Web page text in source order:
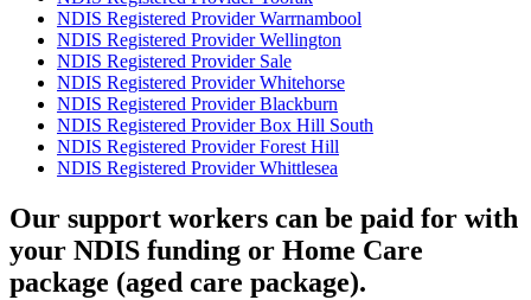
NDIS Registered Provider Warrnambool
NDIS Registered Provider Wellington
NDIS Registered Provider Sale
NDIS Registered Provider Whitehorse
NDIS Registered Provider Blackburn
NDIS Registered Provider Box Hill South
NDIS Registered Provider Forest Hill
NDIS Registered Provider Whittlesea
Our support workers can be paid for with
your NDIS funding or Home Care
package (aged care package).